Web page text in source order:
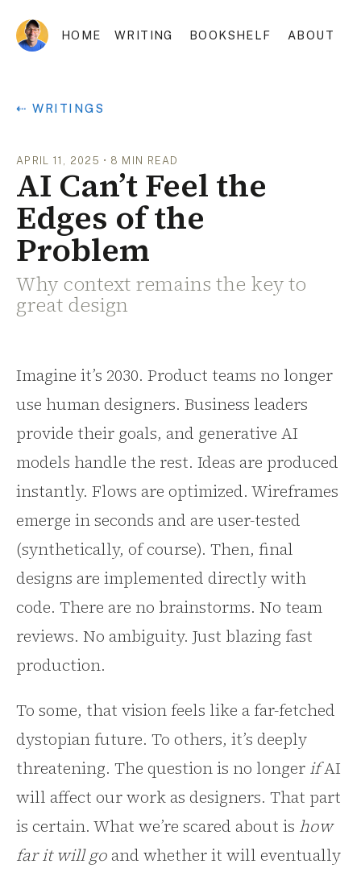
HOME WRITING BOOKSHELF ABOUT
⇠ WRITINGS
APRIL 11, 2025 • 8 MIN READ
AI Can’t Feel the
Edges of the
Problem
Why context remains the key to
great design
Imagine it’s 2030. Product teams no longer
use human designers. Business leaders
provide their goals, and generative AI
models handle the rest. Ideas are produced
instantly. Flows are optimized. Wireframes
emerge in seconds and are user-tested
(synthetically, of course). Then, final
designs are implemented directly with
code. There are no brainstorms. No team
reviews. No ambiguity. Just blazing fast
production.
To some, that vision feels like a far-fetched
dystopian future. To others, it’s deeply
threatening. The question is no longer ifAI
will affect our work as designers. That part
is certain. What we’re scared about is how
far it will goand whether it will eventually